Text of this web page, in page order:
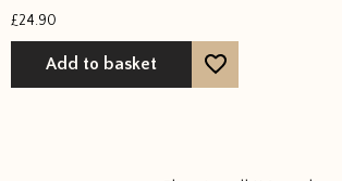
£24.90
Add to basket